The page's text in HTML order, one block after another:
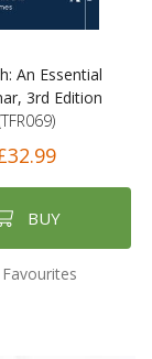
An Essential
3rd Edition
BUY
Favourites